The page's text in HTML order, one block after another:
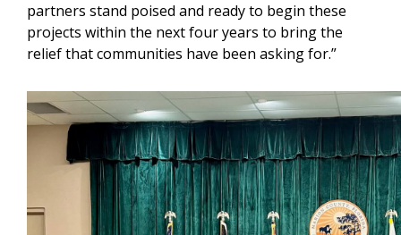
partners stand poised and ready to begin these
projects within the next four years to bring the
relief that communities have been asking for.”